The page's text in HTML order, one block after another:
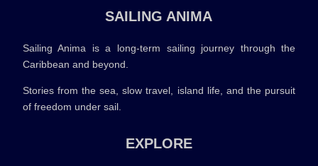
SAILING ANIMA
Sailing Anima is a long-term sailing journey through the
Caribbean and beyond.
Stories from the sea, slow travel, island life, and the pursuit
of freedom under sail.
EXPLORE